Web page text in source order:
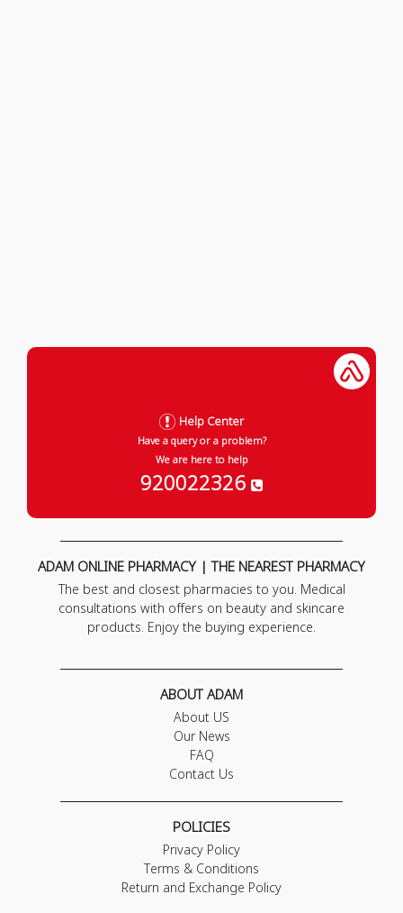
Help Center
Have a query or a problem?
We are here to help
920022326
ADAM ONLINE PHARMACY | THE NEAREST PHARMACY
The best and closest pharmacies to you. Medical
consultations with offers on beauty and skincare
products. Enjoy the buying experience.
ABOUT ADAM
About US
Our News
FAQ
Contact Us
POLICIES
Privacy Policy
Terms & Conditions
Return and Exchange Policy